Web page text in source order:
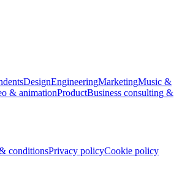
DesignEngineeringMarketingMusic &
& animationProductBusiness consulting &
conditionsPrivacy policyCookie policy